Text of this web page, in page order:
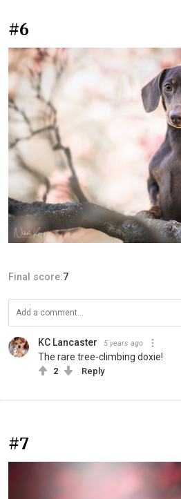
#6
Final score:7
KC Lancaster 5 years ago
The rare tree-climbing doxie!
2 Reply
#7